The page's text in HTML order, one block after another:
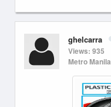
ghelcarra
Views: 935
Metro Manila